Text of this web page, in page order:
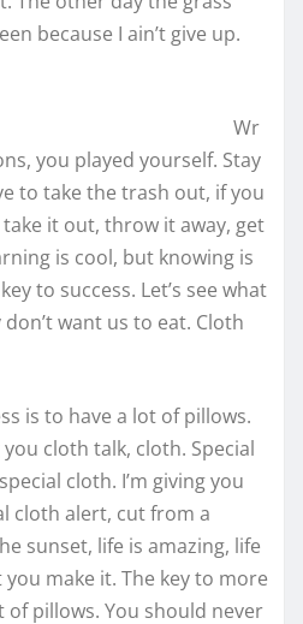
because I ain’t give up.
Wr
you played yourself. Stay
to take the trash out, if you
it out, throw it away, get
is cool, but knowing is
to success. Let’s see what
want us to eat. Cloth
is to have a lot of pillows.
you cloth talk, cloth. Special
cloth. I’m giving you
cloth alert, cut from a
sunset, life is amazing, life
make it. The key to more
of pillows. You should never